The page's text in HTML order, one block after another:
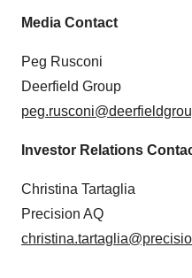
Media Contact
Peg Rusconi
Deerfield Group
Investor Relations
Christina Tartaglia
Precision AQ